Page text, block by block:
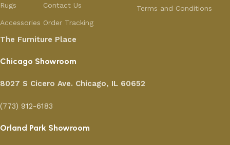
Rugs
Accessories
Contact Us
Order Tracking
Terms and Conditions
The Furniture Place
Chicago Showroom
8027 S Cicero Ave. Chicago, IL 60652
(773) 912-6183
Orland Park Showroom